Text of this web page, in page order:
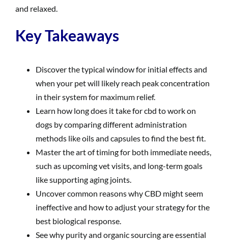
and relaxed.
Key Takeaways
Discover the typical window for initial effects and
when your pet will likely reach peak concentration
in their system for maximum relief.
Learn how long does it take for cbd to work on
dogs by comparing different administration
methods like oils and capsules to find the best fit.
Master the art of timing for both immediate needs,
such as upcoming vet visits, and long-term goals
like supporting aging joints.
Uncover common reasons why CBD might seem
ineffective and how to adjust your strategy for the
best biological response.
See why purity and organic sourcing are essential